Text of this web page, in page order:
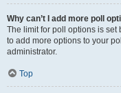
Why can’t I add more poll
The limit for poll options is set
to add more options to your
administrator.
Top